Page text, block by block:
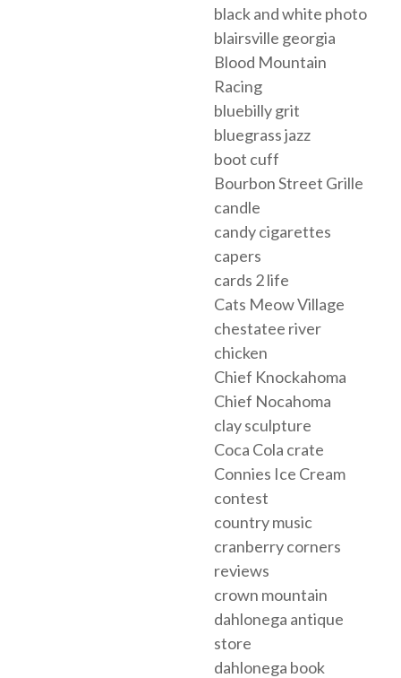
black and white photo
blairsville georgia
Blood Mountain
Racing
bluebilly grit
bluegrass jazz
boot cuff
Bourbon Street Grille
candle
candy cigarettes
capers
cards 2 life
Cats Meow Village
chestatee river
chicken
Chief Knockahoma
Chief Nocahoma
clay sculpture
Coca Cola crate
Connies Ice Cream
contest
country music
cranberry corners
reviews
crown mountain
dahlonega antique
store
dahlonega book